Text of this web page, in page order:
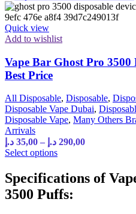
Quick view
Add to wishlist
Vape Bar Ghost Pro 3500
Best Price
All Disposable, Disposable,
Disposable Vape Dubai,
Disposable Vape, Many Others
Arrivals
35,00 د.إ – 290,00 د.إ
Select options
Specifications of
3500 Puffs: